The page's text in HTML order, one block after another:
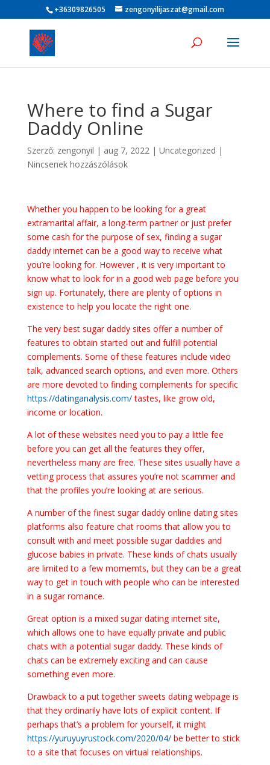
+36309826505 zengonyilijaszat@gmail.com
Where to find a Sugar
Daddy Online
Szerző: zengonyil | aug 7, 2022| Uncategorized |
Nincsenek hozzászólások
Whether you happen to be looking for a great
extramarital affair, a long-term partner or just prefer
some cash for the purpose of sex, finding a sugar
daddy internet can be a good way to receive what
you’re looking for. However , it is very important to
know what to look for in a good web page before you
sign up. Fortunately, there are plenty of options in
existence to help you locate the right one.
The very best sugar daddy sites offer a number of
features to obtain started out and fulfill potential
complements. Some of these features include video
talk, advanced search options, and even more. Others
are more devoted to finding complements for specific
https://datinganalysis.com/tastes, like grow old,
income or location.
A lot of these websites need you to pay a little fee
before you can get all the features they offer,
nevertheless many are free. These sites usually have a
vetting process that assures you’re not scammer and
that the profiles you’re looking at are serious.
A number of the finest sugar daddy online dating sites
platforms also feature chat rooms that allow you to
consult with and meet possible sugar daddies and
glucose babies in private. These kinds of chats usually
are limited to a few momemts, but they can be a great
way to get in touch with people who can be interested
in a sugar romance.
Great option is a mixed sugar dating internet site,
which allows one to have equally private and public
chats with a potential sugar daddy. These kinds of
chats can be extremely exciting and can cause
something even more.
Drawback to a put together sweets dating webpage is
that they ordinarily have lots of explicit content. If
perhaps that’s a problem for yourself, it might
https://yuruyuyrustock.com/2020/04/be better to stick
to a site that focuses on virtual relationships.